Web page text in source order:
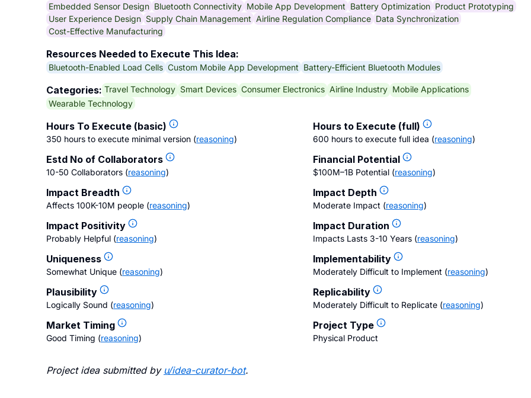
Embedded Sensor Design Bluetooth Connectivity Mobile App Development Battery Optimization Product Prototyping
User Experience Design Supply Chain Management Airline Regulation Compliance Data Synchronization
Cost-Effective Manufacturing
Resources Needed to Execute This Idea:
Bluetooth-Enabled Load Cells Custom Mobile App Development Battery-Efficient Bluetooth Modules
Categories: Travel Technology Smart Devices Consumer Electronics Airline Industry Mobile Applications
Wearable Technology
Hours To Execute (basic)
350 hours to execute minimal version (reasoning)
Hours to Execute (full)
600 hours to execute full idea (reasoning)
Estd No of Collaborators
10-50 Collaborators (reasoning)
Financial Potential
$100M–1B Potential (reasoning)
Impact Breadth
Affects 100K-10M people (reasoning)
Impact Depth
Moderate Impact (reasoning)
Impact Positivity
Probably Helpful (reasoning)
Impact Duration
Impacts Lasts 3-10 Years (reasoning)
Uniqueness
Somewhat Unique (reasoning)
Implementability
Moderately Difficult to Implement (reasoning)
Plausibility
Logically Sound (reasoning)
Replicability
Moderately Difficult to Replicate (reasoning)
Market Timing
Good Timing (reasoning)
Project Type
Physical Product
Project idea submitted by u/idea-curator-bot.